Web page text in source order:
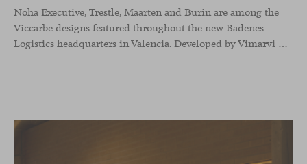
Noha Executive, Trestle, Maarten and Burin are among the
Viccarbe designs featured throughout the new Badenes
Logistics headquarters in Valencia. Developed by Vimarvi Grupo, the workplace brings these collections into different professional areas within an interior conceived around the company’s connection with global logistics.